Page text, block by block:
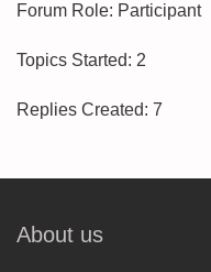
Forum Role: Participant
Topics Started: 2
Replies Created: 7
About us